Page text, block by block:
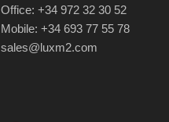
Office: +34 972 32 30 52
Mobile: +34 693 77 55 78
sales@luxm2.com